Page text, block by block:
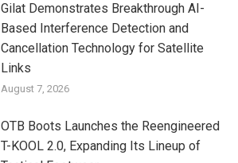
Gilat Demonstrates Breakthrough AI-
Based Interference Detection and
Cancellation Technology for Satellite
Links
August 7, 2026
OTB Boots Launches the Reengineered
T-KOOL 2.0, Expanding Its Lineup of